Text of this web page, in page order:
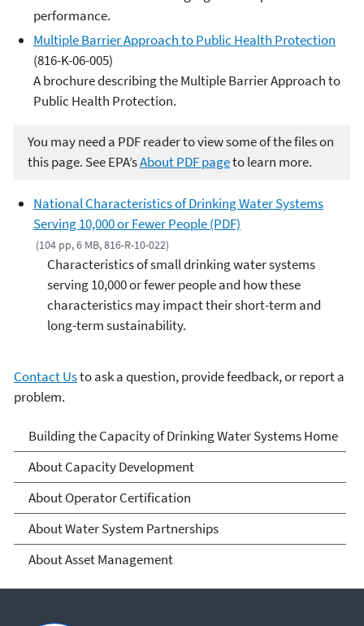
performance.
Multiple Barrier Approach to Public Health Protection
(816-K-06-005)
A brochure describing the Multiple Barrier Approach to
Public Health Protection.
You may need a PDF reader to view some of the files on
this page. See EPA’sAbout PDF pageto learn more.
National Characteristics of Drinking Water Systems
Serving 10,000 or Fewer People (PDF)
(104 pp, 6 MB, 816-R-10-022)
Characteristics of small drinking water systems
serving 10,000 or fewer people and how these
characteristics may impact their short-term and
long-term sustainability.
Contact Usto ask a question, provide feedback, or report a
problem.
Building the Capacity of
Drinking Water Systems
Building the Capacity of Drinking Water Systems Home
About Capacity Development
About Operator Certification
About Water System Partnerships
About Asset Management